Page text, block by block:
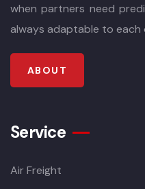
when partners need
always adaptable to each
ABOUT
Service
Air Freight